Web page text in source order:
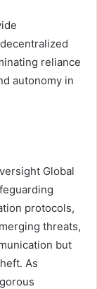
reliance
autonomy in
Global
protocols,
threats,
but
As